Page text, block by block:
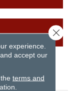
experience.
accept our
terms and
Close